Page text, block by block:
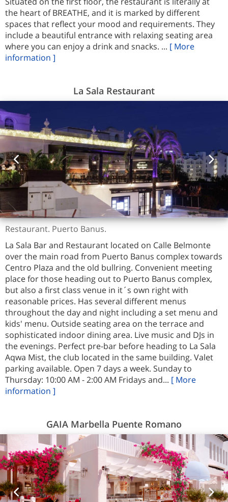
the heart of BREATHE, and it is marked by different
spaces that reflect your mood and requirements. They
include a beautiful entrance with relaxing seating area
where you can enjoy a drink and snacks. ... [ More
information ]
La Sala Restaurant
Restaurant. Puerto Banus.
La Sala Bar and Restaurant located on Calle Belmonte
over the main road from Puerto Banus complex towards
Centro Plaza and the old bullring. Convenient meeting
place for those heading out to Puerto Banus complex,
but also a first class venue in it´s own right with
reasonable prices. Has several different menus
throughout the day and night including a set menu and
kids' menu. Outside seating area on the terrace and
sophisticated indoor dining area. Live music and DJs in
the evenings. Perfect pre-bar before heading to La Sala
Aqwa Mist, the club located in the same building. Valet
parking available. Open 7 days a week. Sunday to
Thursday: 10:00 AM - 2:00 AM Fridays and... [ More
information ]
GAIA Marbella Puente Romano